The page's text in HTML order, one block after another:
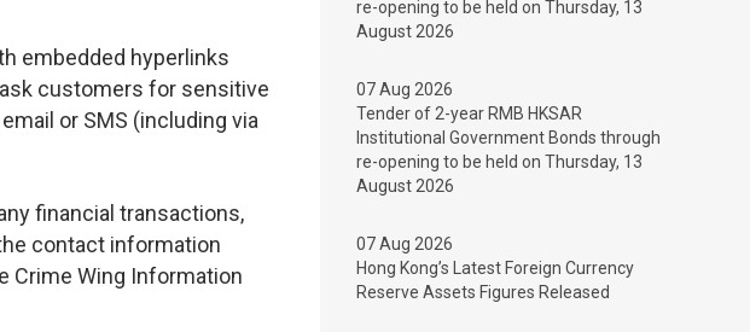
embedded hyperlinks
customers for sensitive
or SMS (including via
financial transactions,
contact information
Crime Wing Information
re-opening to be held on Thursday, 13
August 2026
07 Aug 2026
Tender of 2-year RMB HKSAR
Institutional Government Bonds through
re-opening to be held on Thursday, 13
August 2026
07 Aug 2026
Hong Kong’s Latest Foreign Currency
Reserve Assets Figures Released